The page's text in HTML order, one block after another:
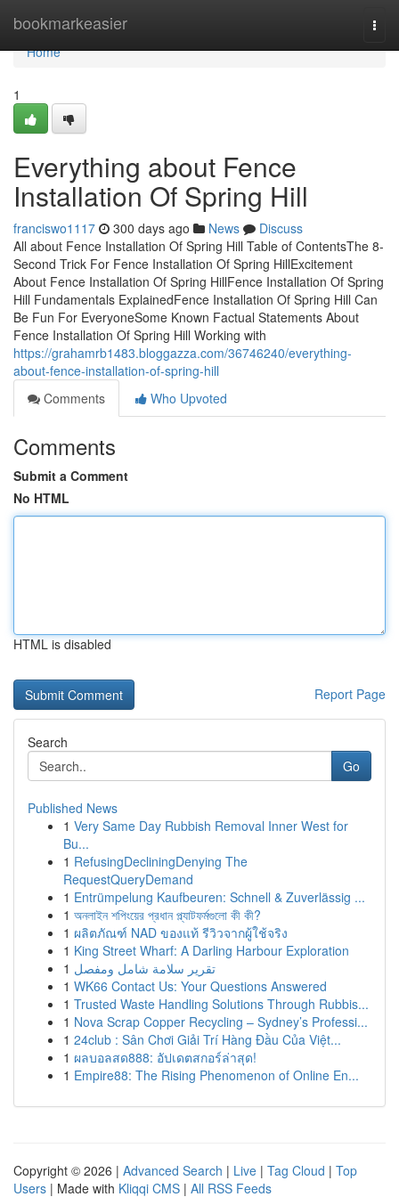
bookmarkeasier
Home
Home
1
Everything about Fence
Installation Of Spring Hill
franciswo1117 300 days ago News
Discuss
All about Fence Installation Of Spring Hill Table of ContentsThe 8-
Second Trick For Fence Installation Of Spring HillExcitement
About Fence Installation Of Spring HillFence Installation Of Spring
Hill Fundamentals ExplainedFence Installation Of Spring Hill Can
Be Fun For EveryoneSome Known Factual Statements About
Fence Installation Of Spring Hill Working with
https://grahamrb1483.bloggazza.com/36746240/everything-
about-fence-installation-of-spring-hill
Comments
Who Upvoted
Comments
Submit a Comment
No HTML
HTML is disabled
Report Page
Search
Go
Published News
1 Very Same Day Rubbish Removal Inner West for
Bu...
1 RefusingDecliningDenying The
RequestQueryDemand
1 Entrümpelung Kaufbeuren: Schnell & Zuverlässig ...
1 অনলাইন শপিংয়ের প্রধান প্ল্যাটফর্মগুলো কী কী?
1 ผลิตภัณฑ์ NAD ของแท้ รีวิวจากผู้ใช้จริง
1 King Street Wharf: A Darling Harbour Exploration
1 تقرير سلامة شامل ومفصل
1 WK66 Contact Us: Your Questions Answered
1 Trusted Waste Handling Solutions Through Rubbis...
1 Nova Scrap Copper Recycling – Sydney’s Professi...
1 24club : Sân Chơi Giải Trí Hàng Đầu Của Việt...
1 ผลบอลสด888: อัปเดตสกอร์ล่าสุด!
1 Empire88: The Rising Phenomenon of Online En...
Copyright © 2026 | Advanced Search | Live | Tag Cloud | Top
Users | Made with Kliqqi CMS | All RSS Feeds